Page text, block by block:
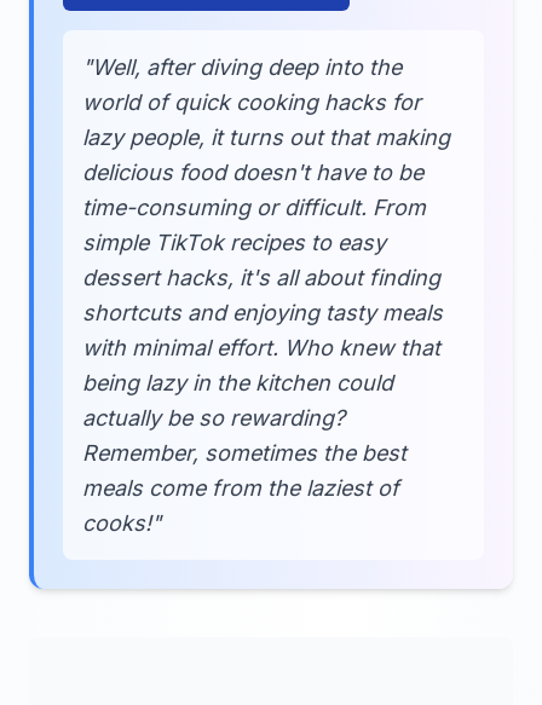
"Well, after diving deep into the
world of quick cooking hacks for
lazy people, it turns out that making
delicious food doesn't have to be
time-consuming or difficult. From
simple TikTok recipes to easy
dessert hacks, it's all about finding
shortcuts and enjoying tasty meals
with minimal effort. Who knew that
being lazy in the kitchen could
actually be so rewarding?
Remember, sometimes the best
meals come from the laziest of
cooks!"